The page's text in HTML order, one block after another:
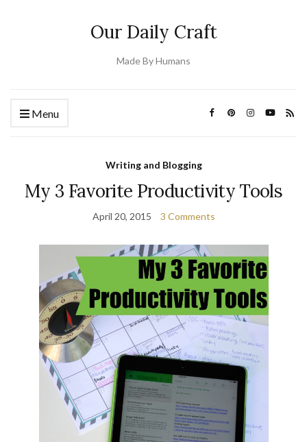
Our Daily Craft
Made By Humans
Menu
Writing and Blogging
My 3 Favorite Productivity Tools
April 20, 2015 3 Comments